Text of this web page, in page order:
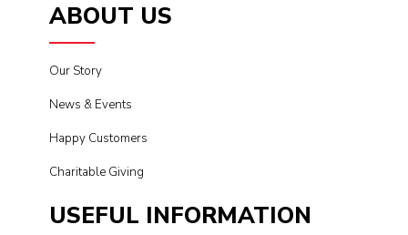
ABOUT US
Our Story
News & Events
Happy Customers
Charitable Giving
USEFUL INFORMATION